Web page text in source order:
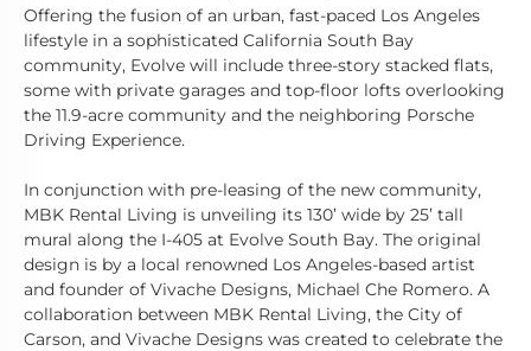
Offering the fusion of an urban, fast-paced Los Angeles
lifestyle in a sophisticated California South Bay
community, Evolve will include three-story stacked flats,
some with private garages and top-floor lofts overlooking
the 11.9-acre community and the neighboring Porsche
Driving Experience.
In conjunction with pre-leasing of the new community,
MBK Rental Living is unveiling its 130’ wide by 25’ tall
mural along the I-405 at Evolve South Bay. The original
design is by a local renowned Los Angeles-based artist
and founder of Vivache Designs, Michael Che Romero. A
collaboration between MBK Rental Living, the City of
Carson, and Vivache Designs was created to celebrate the